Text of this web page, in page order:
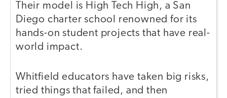
Their model is High Tech High, a San
Diego charter school renowned for its
hands-on student projects that have real-
world impact.
Whitfield educators have taken big risks,
tried things that failed, and then